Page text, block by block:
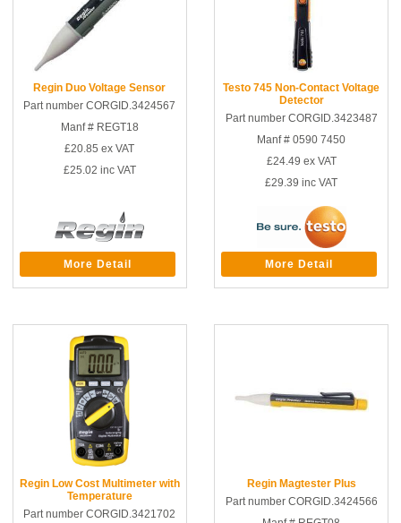
Regin Duo Voltage Sensor
Part number CORGID.3424567
Manf # REGT18
£20.85 ex VAT
£25.02 inc VAT
More Detail
Testo 745 Non-Contact Voltage
Detector
Part number CORGID.3423487
Manf # 0590 7450
£24.49 ex VAT
£29.39 inc VAT
More Detail
Regin Low Cost Multimeter with
Temperature
Part number CORGID.3421702
Regin Magtester Plus
Part number CORGID.3424566